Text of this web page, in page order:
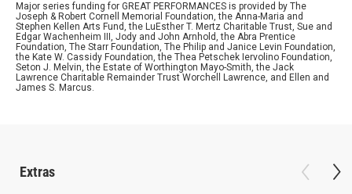
Major series funding for GREAT PERFORMANCES is provided by The
Joseph & Robert Cornell Memorial Foundation, the Anna-Maria and
Stephen Kellen Arts Fund, the LuEsther T. Mertz Charitable Trust, Sue and
Edgar Wachenheim III, Jody and John Arnhold, the Abra Prentice
Foundation, The Starr Foundation, The Philip and Janice Levin Foundation,
the Kate W. Cassidy Foundation, the Thea Petschek Iervolino Foundation,
Seton J. Melvin, the Estate of Worthington Mayo-Smith, the Jack
Lawrence Charitable Remainder Trust Worchell Lawrence, and Ellen and
James S. Marcus.
Extras